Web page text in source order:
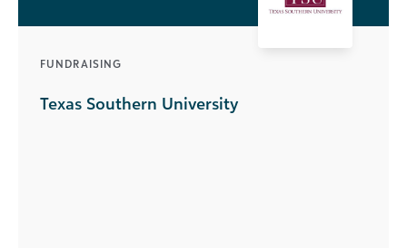
FUNDRAISING
Texas Southern University